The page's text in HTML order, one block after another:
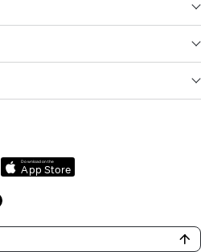
Download on the
App Store